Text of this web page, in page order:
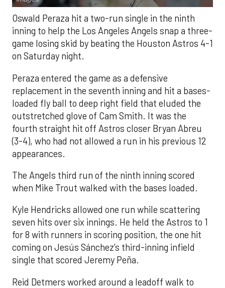
Oswald Peraza hit a two-run single in the ninth
inning to help the Los Angeles Angels snap a three-
game losing skid by beating the Houston Astros 4-1
on Saturday night.
Peraza entered the game as a defensive
replacement in the seventh inning and hit a bases-
loaded fly ball to deep right field that eluded the
outstretched glove of Cam Smith. It was the
fourth straight hit off Astros closer Bryan Abreu
(3-4), who had not allowed a run in his previous 12
appearances.
The Angels third run of the ninth inning scored
when Mike Trout walked with the bases loaded.
Kyle Hendricks allowed one run while scattering
seven hits over six innings. He held the Astros to 1
for 8 with runners in scoring position, the one hit
coming on Jesús Sánchez’s third-inning infield
single that scored Jeremy Peña.
Reid Detmers worked around a leadoff walk to